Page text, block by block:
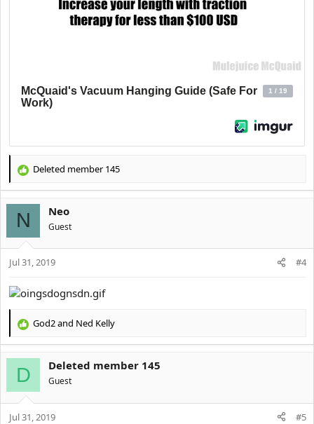
R
c
t
i
o
n
:
Deleted member 145
N Neo
Guest
Jul 31, 2019 #4
R
c
t
i
o
n
God2and Ned Kelly
D Deleted member 145
Guest
Jul 31, 2019 #5